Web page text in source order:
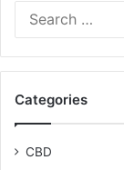
Categories
CBD